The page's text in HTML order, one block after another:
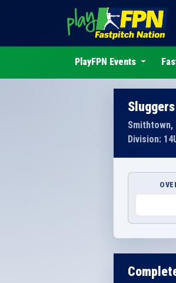
PlayFPN Events
Smithtown,
Division: